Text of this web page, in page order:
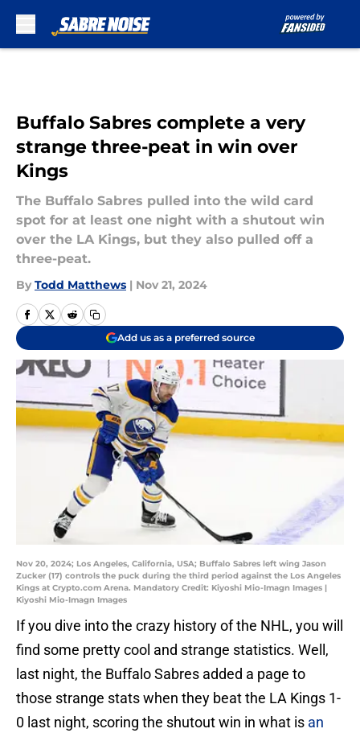
Buffalo Sabres complete a very
strange three-peat in win over
Kings
The Buffalo Sabres pulled into the wild card
spot for at least one night with a shutout win
over the LA Kings, but they also pulled off a
three-peat.
By Todd Matthews | Nov 21, 2024
Add us as a preferred source
Nov 20, 2024; Los Angeles, California, USA; Buffalo Sabres left wing Jason
Zucker (17) controls the puck during the third period against the Los Angeles
Kings at Crypto.com Arena. Mandatory Credit: Kiyoshi Mio-Imagn Images |
Kiyoshi Mio-Imagn Images
If you dive into the crazy history of the NHL, you will
find some pretty cool and strange statistics. Well,
last night, the Buffalo Sabres added a page to
those strange stats when they beat the LA Kings 1-
0 last night, scoring the shutout win in what is an